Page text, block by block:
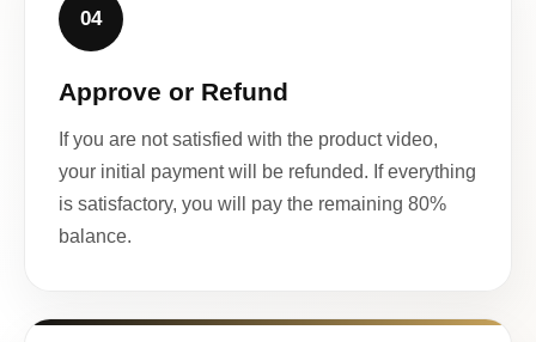
04
Approve or Refund
If you are not satisfied with the product video,
your initial payment will be refunded. If everything
is satisfactory, you will pay the remaining 80%
balance.